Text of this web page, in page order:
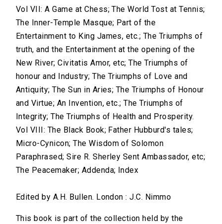
Vol VII: A Game at Chess; The World Tost at Tennis;
The Inner-Temple Masque; Part of the
Entertainment to King James, etc.; The Triumphs of
truth, and the Entertainment at the opening of the
New River; Civitatis Amor, etc; The Triumphs of
honour and Industry; The Triumphs of Love and
Antiquity; The Sun in Aries; The Triumphs of Honour
and Virtue; An Invention, etc.; The Triumphs of
Integrity; The Triumphs of Health and Prosperity.
Vol VIII: The Black Book; Father Hubburd's tales;
Micro-Cynicon; The Wisdom of Solomon
Paraphrased; Sire R. Sherley Sent Ambassador, etc;
The Peacemaker; Addenda; Index
Edited by A.H. Bullen. London : J.C. Nimmo
This book is part of the collection held by the